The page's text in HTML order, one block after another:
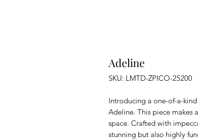
Adeline
SKU: LMTD-ZPICO-25200
Introducing a one-of-a-
Adeline. This piece makes
space. Crafted with
stunning but also highly